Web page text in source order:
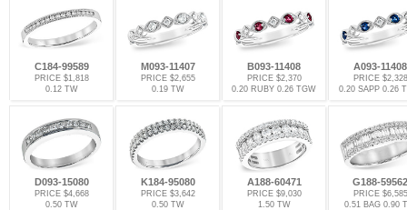
C184-99589
PRICE $1,818
0.12 TW
M093-11407
PRICE $2,655
0.19 TW
B093-11408
PRICE $2,370
0.20 RUBY 0.26 TGW
A093-11408
PRICE $2,328
0.20 SAPP 0.26
D093-15080
PRICE $4,668
0.50 TW
K184-95080
PRICE $3,642
0.50 TW
A188-60471
PRICE $9,030
1.50 TW
G188-59562
PRICE $6,585
0.51 BAG 0.90